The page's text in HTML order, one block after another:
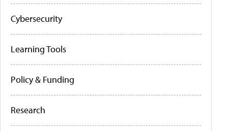
Cybersecurity
Learning Tools
Policy & Funding
Research